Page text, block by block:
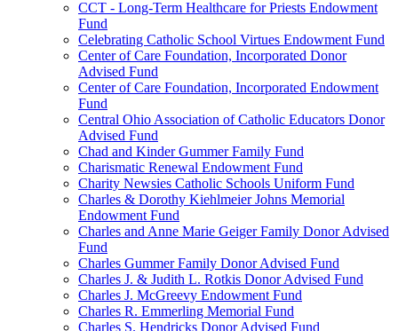
CCT - Long-Term Healthcare for Priests Endowment
Fund
Celebrating Catholic School Virtues Endowment Fund
Center of Care Foundation, Incorporated Donor
Advised Fund
Center of Care Foundation, Incorporated Endowment
Fund
Central Ohio Association of Catholic Educators Donor
Advised Fund
Chad and Kinder Gummer Family Fund
Charismatic Renewal Endowment Fund
Charity Newsies Catholic Schools Uniform Fund
Charles & Dorothy Kiehlmeier Johns Memorial
Endowment Fund
Charles and Anne Marie Geiger Family Donor Advised
Fund
Charles Gummer Family Donor Advised Fund
Charles J. & Judith L. Rotkis Donor Advised Fund
Charles J. McGreevy Endowment Fund
Charles R. Emmerling Memorial Fund
Charles S. Hendricks Donor Advised Fund